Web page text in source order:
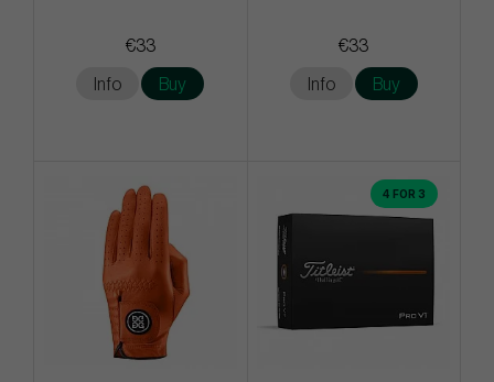
€33
Info Buy
€33
Info Buy
4 FOR 3